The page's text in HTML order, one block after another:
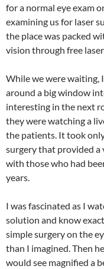
for a normal eye exam
examining us for laser
the place was packed
vision through free
While we were waiting,
around a big window
interesting in the next
they were watching a
the patients. It took
surgery that provided a
with those who had
years.
I was fascinated as I
solution and know
simple surgery on the
than I imagined. Then
would see magnified a